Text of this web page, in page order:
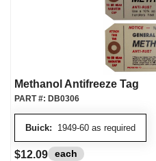
Methanol Antifreeze Tag
Buick: 1949-60 as required
PART #: DB0306
$12.09 each